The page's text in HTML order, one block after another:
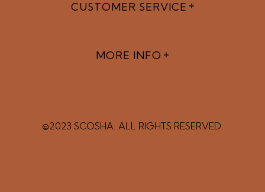
CUSTOMER SERVICE
MORE INFO
©2023 SCOSHA. ALL RIGHTS RESERVED.